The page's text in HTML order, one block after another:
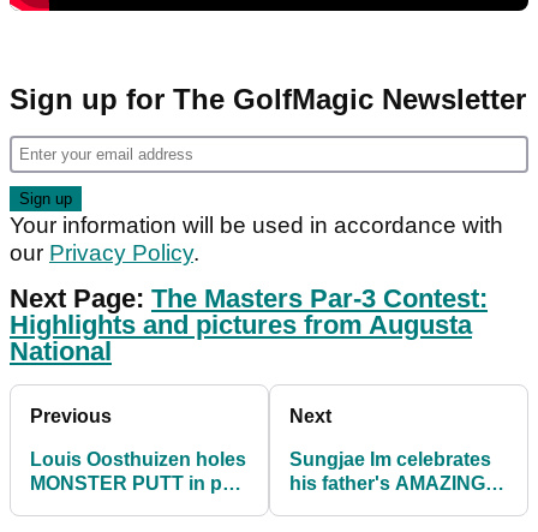
Sign up for The GolfMagic Newsletter
Your information will be used in accordance with
our Privacy Policy.
Next Page: The Masters Par-3 Contest:
Highlights and pictures from Augusta
National
Previous
Louis Oosthuizen holes
MONSTER PUTT in par-
Next
Sungjae Im celebrates
his father's AMAZING